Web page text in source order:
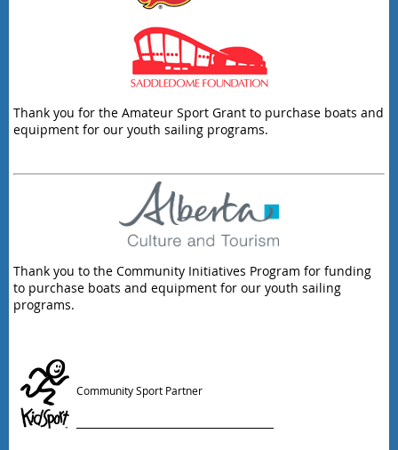
Thank you for the Amateur Sport Grant to purchase boats and
equipment for our youth sailing programs.
Thank you to the Community Initiatives Program for funding
to purchase boats and equipment for our youth sailing
programs.
Community Sport Partner